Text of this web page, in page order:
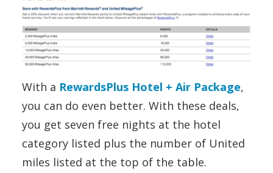
With a RewardsPlus Hotel + Air Package,
you can do even better. With these deals,
you get seven free nights at the hotel
category listed plus the number of United
miles listed at the top of the table.